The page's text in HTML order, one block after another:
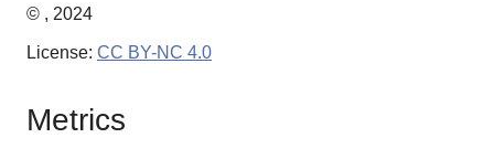
© , 2024
License: CC BY-NC 4.0
Metrics